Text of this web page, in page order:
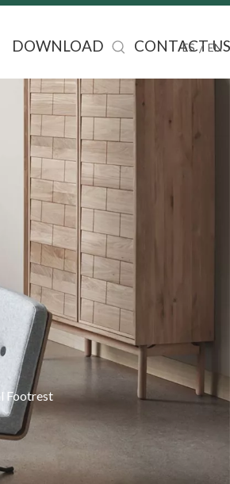
DOWNLOAD CONTACT US
ES / EN
Footrest